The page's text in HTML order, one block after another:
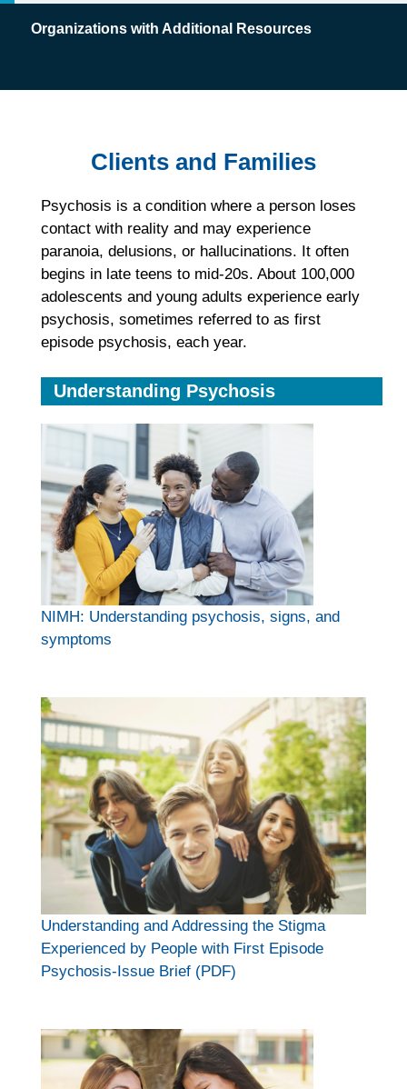
Organizations with Additional Resources
Clients and Families
Psychosis is a condition where a person loses
contact with reality and may experience
paranoia, delusions, or hallucinations. It often
begins in late teens to mid-20s. About 100,000
adolescents and young adults experience early
psychosis, sometimes referred to as first
episode psychosis, each year.
Understanding Psychosis
NIMH: Understanding psychosis, signs, and
symptoms
Understanding and Addressing the Stigma
Experienced by People with First Episode
Psychosis-Issue Brief (PDF)